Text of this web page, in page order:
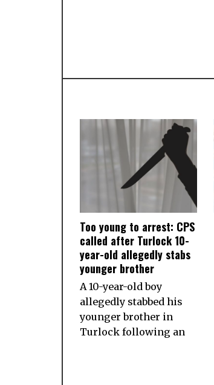
Too young to arrest: CPS
called after Turlock 10-
year-old allegedly stabs
younger brother
A 10-year-old boy
allegedly stabbed his
younger brother in
Turlock following an